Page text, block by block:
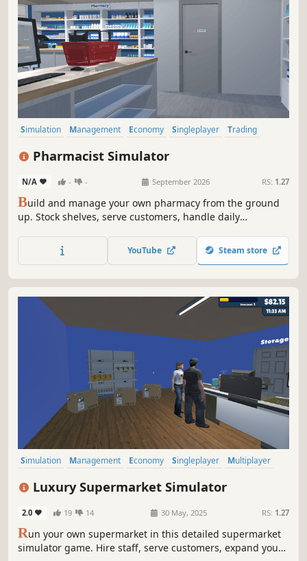
Simulation Management Economy Singleplayer
Trading
Pharmacist Simulator
N/A - - September 2026 RS: 1.27
Build and manage your own pharmacy from the ground
up. Stock shelves, serve customers, handle daily
immersive simulation experience.
YouTube Steam store
Simulation Management Economy Singleplayer
Multiplayer
Luxury Supermarket Simulator
2.0 19 14 30 May, 2025 RS: 1.27
Run your own supermarket in this detailed supermarket
simulator game. Hire staff, serve customers, expand your